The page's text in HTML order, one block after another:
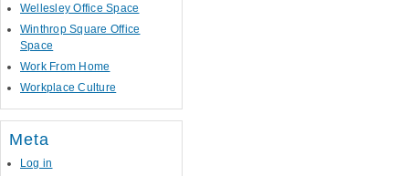
Wellesley Office Space
Winthrop Square Office
Space
Work From Home
Workplace Culture
Meta
Log in